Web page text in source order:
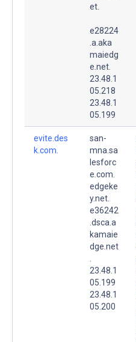
et.
e28224
.a.aka
maiedg
e.net.
23.48.1
05.218
23.48.1
05.199
evite.des
k.com.
san-
mna.sa
lesforc
e.com.
edgeke
y.net.
e36242
.dsca.a
kamaie
dge.net
23.48.1
05.199
23.48.1
05.200